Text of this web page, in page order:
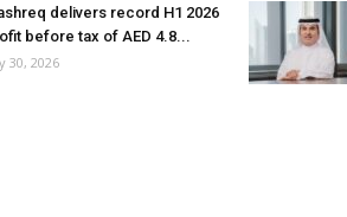
delivers record H1 2026
before tax of AED 4.8...
30, 2026